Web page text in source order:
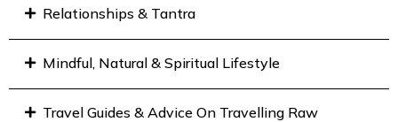
Relationships & Tantra
Mindful, Natural & Spiritual Lifestyle
Travel Guides & Advice On Travelling Raw